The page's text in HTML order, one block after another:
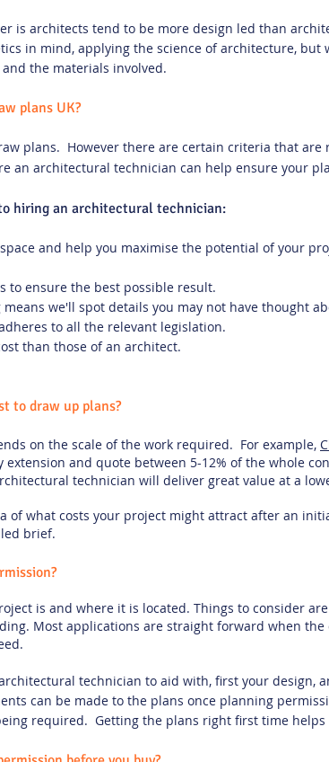
is architects tend to be more design led than
in mind, applying the science of architecture,
the materials involved.
plans UK?
plans. However there are certain criteria that
an architectural technician can help ensure your
hiring an architectural technician:
and help you maximise the potential of your
to ensure the best possible result.
we'll spot details you may not have thought
to all the relevant legislation.
than those of an architect.
to draw up plans?
on the scale of the work required. For example,
extension and quote between 5-12% of the whole
technician will deliver great value at a
of what costs your project might attract after an
brief.
is and where it is located. Things to consider
Most applications are straight forward when
technician to aid with, first your design,
can be made to the plans once planning
required. Getting the plans right first time